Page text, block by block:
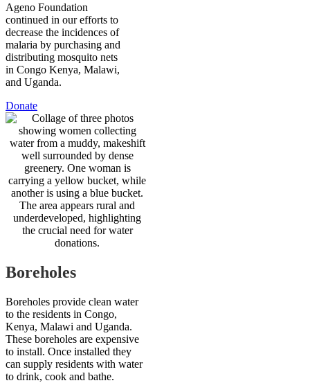
Ageno Foundation
continued in our efforts to
decrease the incidences of
malaria by purchasing and
distributing mosquito nets
in Congo Kenya, Malawi,
and Uganda.
Donate
Boreholes
Boreholes provide clean water
to the residents in Congo,
Kenya, Malawi and Uganda.
These boreholes are expensive
to install. Once installed they
can supply residents with water
to drink, cook and bathe.